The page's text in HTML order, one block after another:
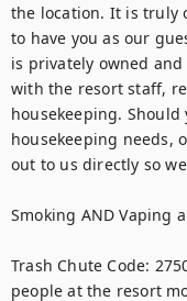
the location. It is truly
to have you as our
is privately owned
with the resort staff,
housekeeping.
housekeeping needs,
out to us directly so
Smoking AND Vaping
Trash Chute Code:
people at the resort